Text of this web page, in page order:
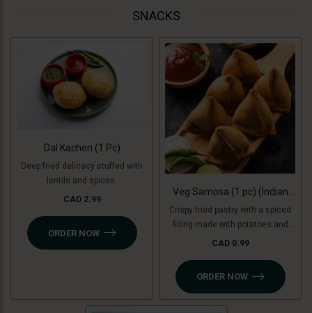
SNACKS
Dal Kachori (1 Pc)
Deep fried delicacy stuffed with
lentils and spices.
CAD 2.99
ORDER NOW
Veg Samosa (1 pc) (Indian
Punjabi Style)
Crispy fried pastry with a spiced
filling made with potatoes and
green peas with tamarind
cooking bananas and peas.
CAD 0.99
ORDER NOW